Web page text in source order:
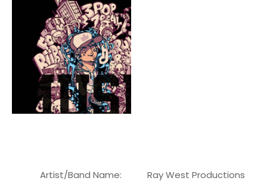
Artist/Band Name:
Ray West Productions